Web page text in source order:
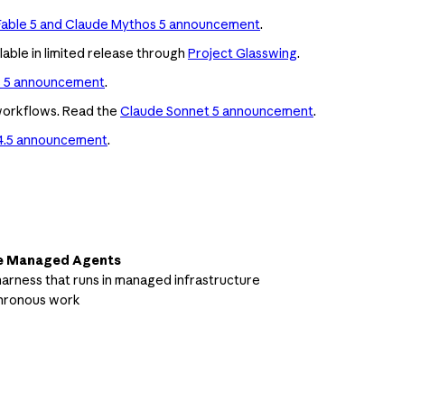
5 and Claude Mythos 5 announcement.
in limited release through Project Glasswing.
5 announcement.
Read the Claude Sonnet 5 announcement.
announcement.
Managed Agents
that runs in managed infrastructure
work